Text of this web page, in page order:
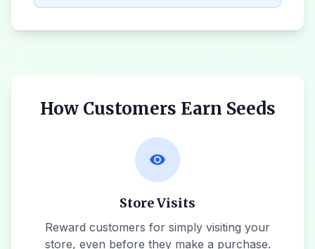
How Customers Earn Seeds
visibility
Store Visits
Reward customers for simply visiting your
store, even before they make a purchase.